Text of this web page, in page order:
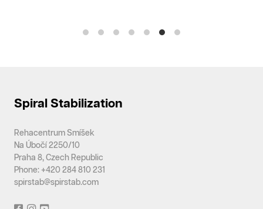
Spiral Stabilization
Rehacentrum Smíšek
Na Úbočí 2250/10
Praha 8, Czech Republic
Phone: +420 284 810 231
spirstab@spirstab.com